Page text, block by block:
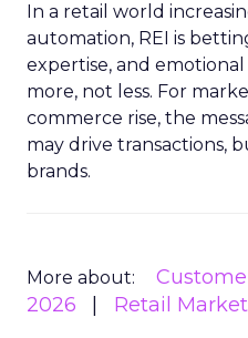
In a retail world
automation, REI is
expertise, and
more, not less. For
commerce rise, the
may drive transactions,
brands.
More about:
2026
Retail